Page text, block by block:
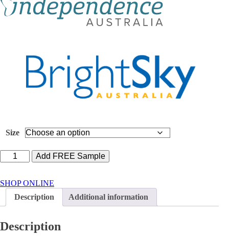
Size
Lille
Suprem
Maxi
quantity
Add FREE Sample
SHOP ONLINE
Description
Additional information
Description